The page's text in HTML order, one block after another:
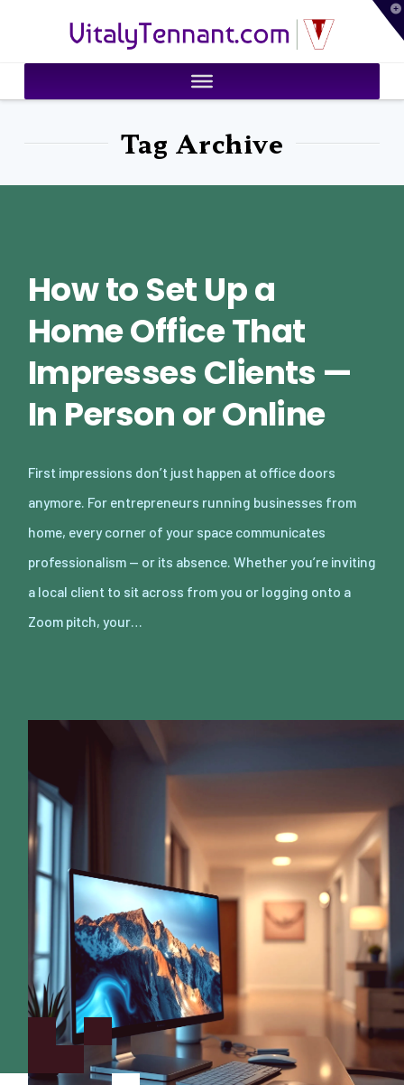
VitalyTennant.com
Tag Archive
How to Set Up a
Home Office That
Impresses Clients —
In Person or Online
First impressions don’t just happen at office doors
anymore. For entrepreneurs running businesses from
home, every corner of your space communicates
professionalism — or its absence. Whether you’re inviting
a local client to sit across from you or logging onto a
Zoom pitch, your…